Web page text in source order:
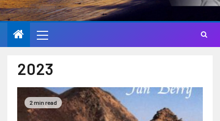
2023
2 min read